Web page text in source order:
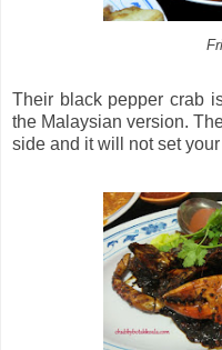
Their black pepper crab
the Malaysian version.
side and it will not set